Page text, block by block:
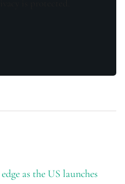
as the US launches